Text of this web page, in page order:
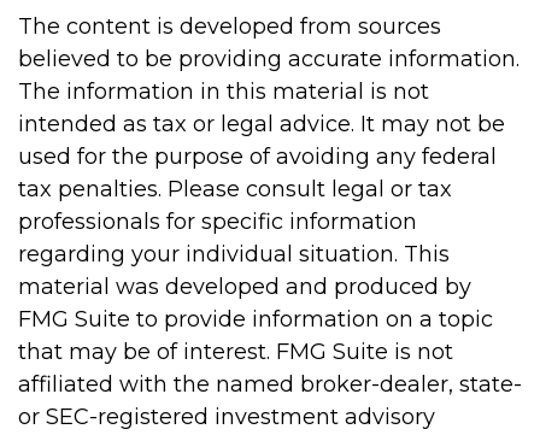
The content is developed from sources
believed to be providing accurate information.
The information in this material is not
intended as tax or legal advice. It may not be
used for the purpose of avoiding any federal
tax penalties. Please consult legal or tax
professionals for specific information
regarding your individual situation. This
material was developed and produced by
FMG Suite to provide information on a topic
that may be of interest. FMG Suite is not
affiliated with the named broker-dealer, state-
or SEC-registered investment advisory